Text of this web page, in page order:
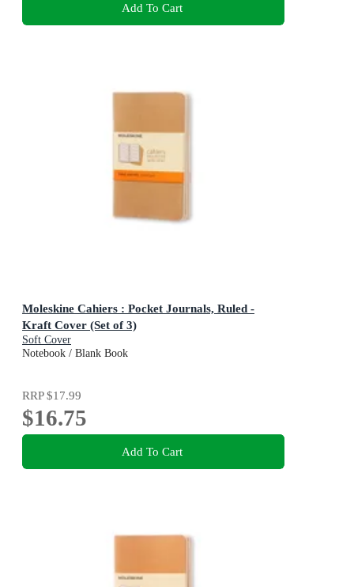
Add To Cart
Moleskine Cahiers : Pocket Journals, Ruled -
Kraft Cover (Set of 3)
Soft Cover
Notebook / Blank Book
RRP$17.99
$16.75
Add To Cart